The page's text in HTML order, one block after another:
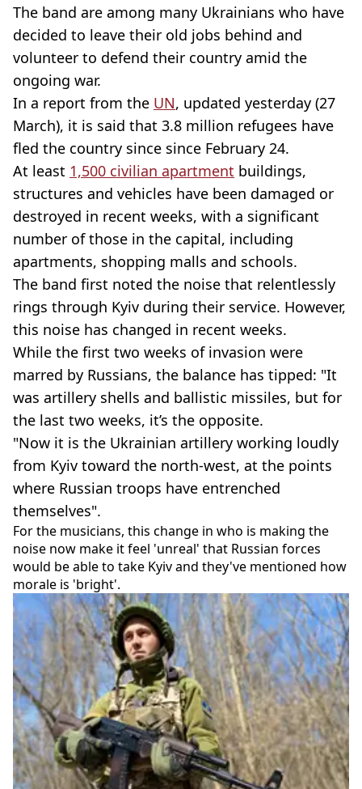
The band are among many Ukrainians who have
decided to leave their old jobs behind and
volunteer to defend their country amid the
ongoing war.
In a report from the UN, updated yesterday (27
March), it is said that 3.8 million refugees have
fled the country since since February 24.
At least 1,500 civilian apartment buildings,
structures and vehicles have been damaged or
destroyed in recent weeks, with a significant
number of those in the capital, including
apartments, shopping malls and schools.
The band first noted the noise that relentlessly
rings through Kyiv during their service. However,
this noise has changed in recent weeks.
While the first two weeks of invasion were
marred by Russians, the balance has tipped: "It
was artillery shells and ballistic missiles, but for
the last two weeks, it’s the opposite.
"Now it is the Ukrainian artillery working loudly
from Kyiv toward the north-west, at the points
where Russian troops have entrenched
themselves".
For the musicians, this change in who is making the
noise now make it feel 'unreal' that Russian forces
would be able to take Kyiv and they've mentioned how
morale is 'bright'.